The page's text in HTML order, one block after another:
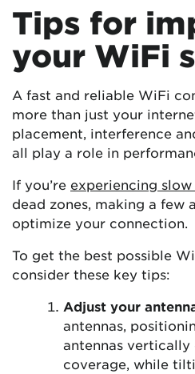
Tips for
your WiFi
A fast and reliable WiFi
more than just your
placement, interference
all play a role in
If you’re experiencing slow
dead zones, making a few
optimize your connection.
To get the best possible
consider these key tips:
Adjust your
antennas,
antennas vertically
coverage, while